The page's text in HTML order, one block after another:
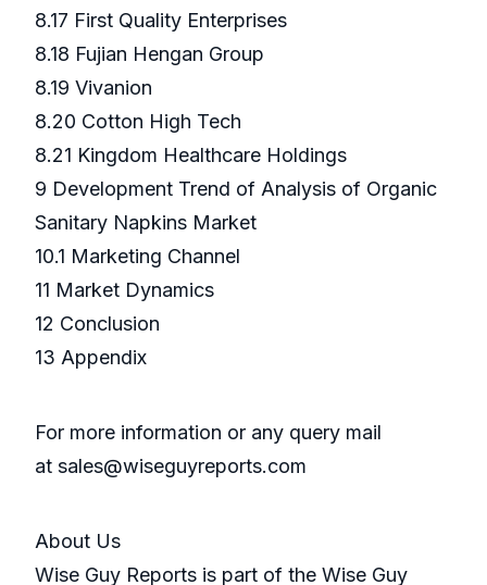
8.17 First Quality Enterprises
8.18 Fujian Hengan Group
8.19 Vivanion
8.20 Cotton High Tech
8.21 Kingdom Healthcare Holdings
9 Development Trend of Analysis of Organic
Sanitary Napkins Market
10.1 Marketing Channel
11 Market Dynamics
12 Conclusion
13 Appendix
For more information or any query mail
at sales@wiseguyreports.com
About Us
Wise Guy Reports is part of the Wise Guy